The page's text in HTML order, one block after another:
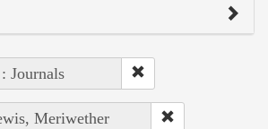
Journals
Meriwether